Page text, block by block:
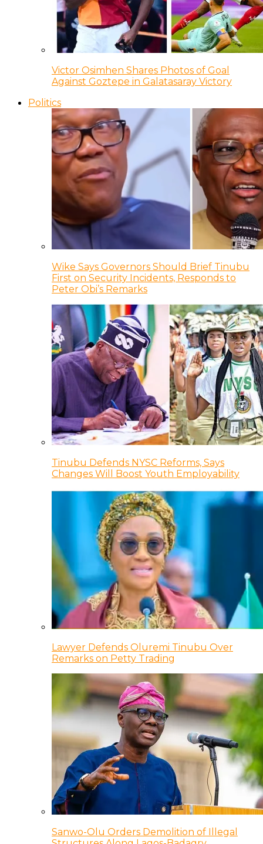
Victor Osimhen Shares Photos of Goal
Against Goztepe in Galatasaray Victory
Politics
Wike Says Governors Should Brief Tinubu
First on Security Incidents, Responds to
Peter Obi’s Remarks
Tinubu Defends NYSC Reforms, Says
Changes Will Boost Youth Employability
Lawyer Defends Oluremi Tinubu Over
Remarks on Petty Trading
Sanwo-Olu Orders Demolition of Illegal